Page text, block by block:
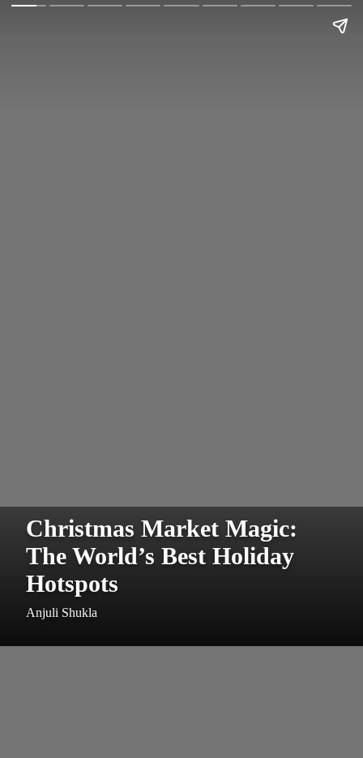
Christmas Market Magic:
The World’s Best Holiday
Hotspots
Anjuli Shukla